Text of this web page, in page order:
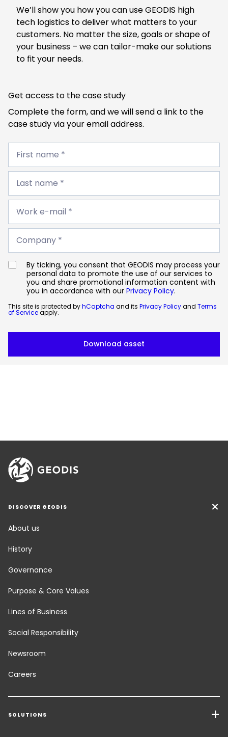
We’ll show you how you can use GEODIS high
tech logistics to deliver what matters to your
customers. No matter the size, goals or shape of
your business – we can tailor-make our solutions
to fit your needs.
Get access to the case study
Complete the form, and we will send a link to the
case study via your email address.
First
name
First name *
Last
name
Last name *
Work
e-
*
Work e-mail *
Company
Company *
By ticking, you consent that GEODIS may process your
personal data to promote the use of our services to
you and share promotional information content with
you in accordance with our Privacy Policy.
This site is protected byhCaptcha and its Privacy Policyand Terms
of Serviceapply.
DISCOVER GEODIS
About us
History
Governance
Purpose & Core Values
Lines of Business
Social Responsibility
Newsroom
Careers
SOLUTIONS